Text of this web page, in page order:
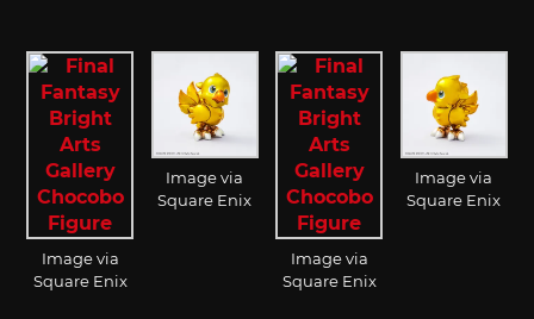
Image via
Square Enix
Image via
Square Enix
Image via
Square Enix
Image via
Square Enix